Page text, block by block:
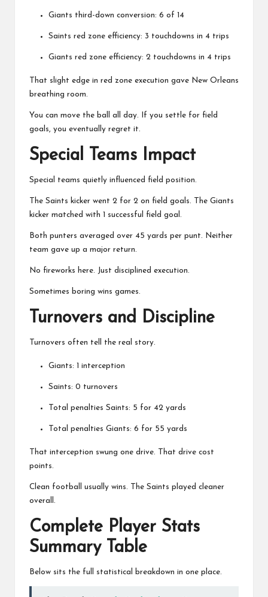
Giants third-down conversion: 6 of 14
Saints red zone efficiency: 3 touchdowns in 4 trips
Giants red zone efficiency: 2 touchdowns in 4 trips
That slight edge in red zone execution gave New Orleans
breathing room.
You can move the ball all day. If you settle for field
goals, you eventually regret it.
Special Teams Impact
Special teams quietly influenced field position.
The Saints kicker went 2 for 2 on field goals. The Giants
kicker matched with 1 successful field goal.
Both punters averaged over 45 yards per punt. Neither
team gave up a major return.
No fireworks here. Just disciplined execution.
Sometimes boring wins games.
Turnovers and Discipline
Turnovers often tell the real story.
Giants: 1 interception
Saints: 0 turnovers
Total penalties Saints: 5 for 42 yards
Total penalties Giants: 6 for 55 yards
That interception swung one drive. That drive cost
points.
Clean football usually wins. The Saints played cleaner
overall.
Complete Player Stats
Summary Table
Below sits the full statistical breakdown in one place.